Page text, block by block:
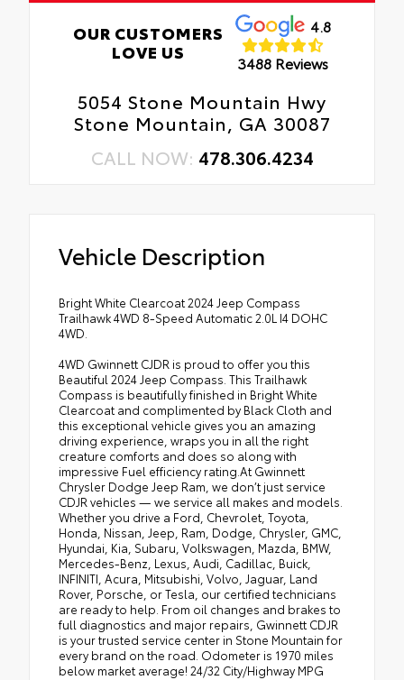
OUR CUSTOMERS
LOVE US
4.8
3488 Reviews
5054 Stone Mountain Hwy
Stone Mountain, GA 30087
CALL NOW: 478.306.4234
Vehicle Description
Bright White Clearcoat 2024 Jeep Compass
Trailhawk 4WD 8-Speed Automatic 2.0L I4 DOHC
4WD.
4WD Gwinnett CJDR is proud to offer you this
Beautiful 2024 Jeep Compass. This Trailhawk
Compass is beautifully finished in Bright White
Clearcoat and complimented by Black Cloth and
this exceptional vehicle gives you an amazing
driving experience, wraps you in all the right
creature comforts and does so along with
impressive Fuel efficiency rating.At Gwinnett
Chrysler Dodge Jeep Ram, we don’t just service
CDJR vehicles — we service all makes and models.
Whether you drive a Ford, Chevrolet, Toyota,
Honda, Nissan, Jeep, Ram, Dodge, Chrysler, GMC,
Hyundai, Kia, Subaru, Volkswagen, Mazda, BMW,
Mercedes-Benz, Lexus, Audi, Cadillac, Buick,
INFINITI, Acura, Mitsubishi, Volvo, Jaguar, Land
Rover, Porsche, or Tesla, our certified technicians
are ready to help. From oil changes and brakes to
full diagnostics and major repairs, Gwinnett CDJR
is your trusted service center in Stone Mountain for
every brand on the road. Odometer is 1970 miles
below market average! 24/32 City/Highway MPG